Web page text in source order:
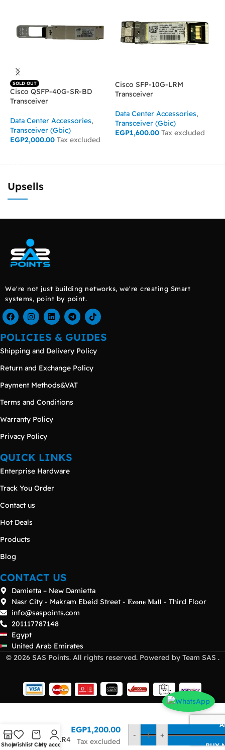
SOLD OUT
Cisco QSFP-40G-SR-BD
Transceiver
Data Center Accessories,
Transceiver (Gbic)
EGP2,000.00 Tax excluded
Cisco SFP-10G-LRM
Transceiver
Data Center Accessories,
Transceiver (Gbic)
EGP1,600.00 Tax excluded
Upsells
We're not just building networks, we're creating Smart
systems, point by point.
POLICIES & GUIDES
Shipping and Delivery Policy
Return and Exchange Policy
Payment Methods&VAT
Terms and Conditions
Warranty Policy
Privacy Policy
QUICK LINKS
Enterprise Hardware
Track You Order
Contact us
Hot Deals
Products
Blog
CONTACT US
Damietta – New Damietta
Nasr City - Makram Ebeid Street - 𝐄𝐳𝐨𝐧𝐞 𝐌𝐚𝐥𝐥 - Third Floor
info@saspoints.com
201117787148
Egypt
United Arab Emirates
© 2026 SAS Points. All rights reserved. Powered by Team SAS .
ShopWishlist Cart
My account
40Gb
QSFP+ LR4
EGP1,200.00
Tax excluded
- +
BUY